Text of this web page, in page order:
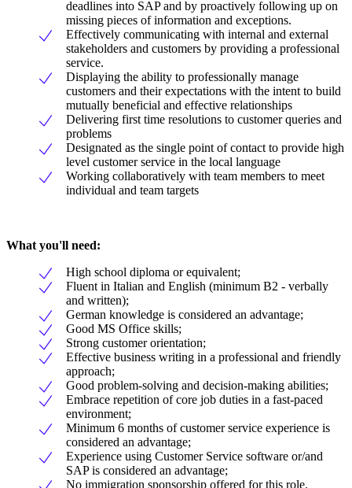
deadlines into SAP and by proactively following up on
missing pieces of information and exceptions.
Effectively communicating with internal and external
stakeholders and customers by providing a professional
service.
Displaying the ability to professionally manage
customers and their expectations with the intent to build
mutually beneficial and effective relationships
Delivering first time resolutions to customer queries and
problems
Designated as the single point of contact to provide high
level customer service in the local language
Working collaboratively with team members to meet
individual and team targets
What you'll need:
High school diploma or equivalent;
Fluent in Italian and English (minimum B2 - verbally
and written);
German knowledge is considered an advantage;
Good MS Office skills;
Strong customer orientation;
Effective business writing in a professional and friendly
approach;
Good problem-solving and decision-making abilities;
Embrace repetition of core job duties in a fast-paced
environment;
Minimum 6 months of customer service experience is
considered an advantage;
Experience using Customer Service software or/and
SAP is considered an advantage;
No immigration sponsorship offered for this role.